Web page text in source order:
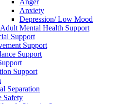
Anger
Anxiety
Depression/ Low Mood
Adult Mental Health Support
Support
Support
Support
Support
Separation
Safety